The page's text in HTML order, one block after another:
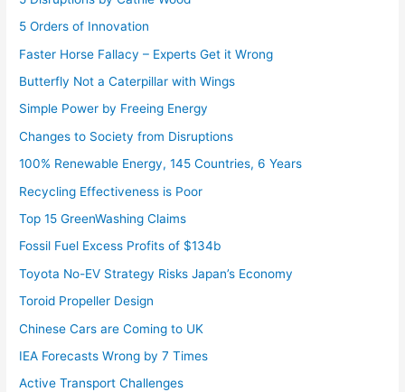
5 Orders of Innovation
Faster Horse Fallacy – Experts Get it Wrong
Butterfly Not a Caterpillar with Wings
Simple Power by Freeing Energy
Changes to Society from Disruptions
100% Renewable Energy, 145 Countries, 6 Years
Recycling Effectiveness is Poor
Top 15 GreenWashing Claims
Fossil Fuel Excess Profits of $134b
Toyota No-EV Strategy Risks Japan’s Economy
Toroid Propeller Design
Chinese Cars are Coming to UK
IEA Forecasts Wrong by 7 Times
Active Transport Challenges